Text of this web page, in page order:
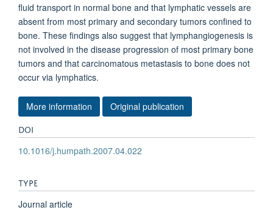
fluid transport in normal bone and that lymphatic vessels are
absent from most primary and secondary tumors confined to
bone. These findings also suggest that lymphangiogenesis is
not involved in the disease progression of most primary bone
tumors and that carcinomatous metastasis to bone does not
occur via lymphatics.
More information Original publication
DOI
10.1016/j.humpath.2007.04.022
TYPE
Journal article